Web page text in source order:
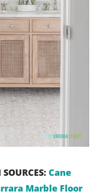
Cane
Marble Floor